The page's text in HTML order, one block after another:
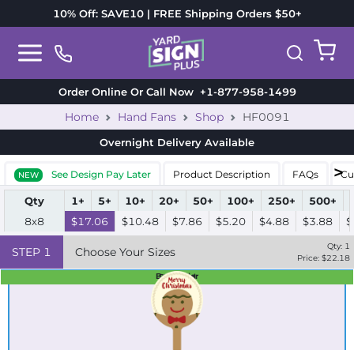
10% Off: SAVE10 | FREE Shipping Orders $50+
Order Online Or Call Now+1-877-958-1499
Home Hand Fans Shop HF0091
Overnight Delivery Available
NEW See Design Pay Later Product Description FAQs
Qty 1+ 5+ 10+ 20+ 50+ 100+ 250+ 500+
8x8
$17.06 $10.48 $7.86 $5.20 $4.88 $3.88
STEP 1 Choose Your Sizes Qty: 1
Price: $22.18
Best Seller
Standard